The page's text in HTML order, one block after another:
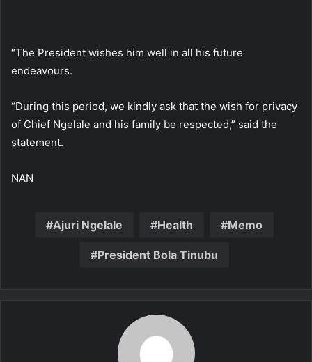
“The President wishes him well in all his future
endeavours.
“During this period, we kindly ask that the wish for privacy
of Chief Ngelale and his family be respected,” said the
statement.
NAN
Ajuri Ngelale Health Memo
President Bola Tinubu